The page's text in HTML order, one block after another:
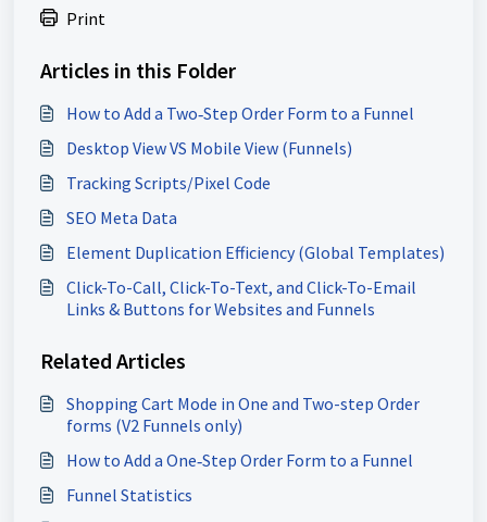
Print
Articles in this Folder
How to Add a Two‑Step Order Form to a Funnel
Desktop View VS Mobile View (Funnels)
Tracking Scripts/Pixel Code
SEO Meta Data
Element Duplication Efficiency (Global Templates)
Click-To-Call, Click-To-Text, and Click-To-Email
Links & Buttons for Websites and Funnels
Related Articles
Shopping Cart Mode in One and Two-step Order
forms (V2 Funnels only)
How to Add a One‑Step Order Form to a Funnel
Funnel Statistics